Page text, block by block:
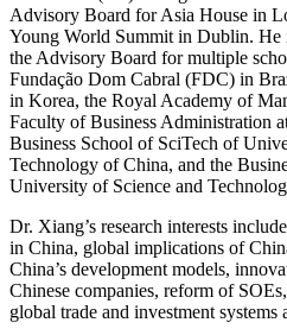
Advisory Board for Asia House in
Young World Summit in Dublin. He
the Advisory Board for multiple
Fundação Dom Cabral (FDC) in
in Korea, the Royal Academy of
Faculty of Business Administration
Business School of SciTech of
Technology of China, and the
University of Science and
Dr. Xiang’s research interests
in China, global implications of
China’s development models,
Chinese companies, reform of
global trade and investment systems